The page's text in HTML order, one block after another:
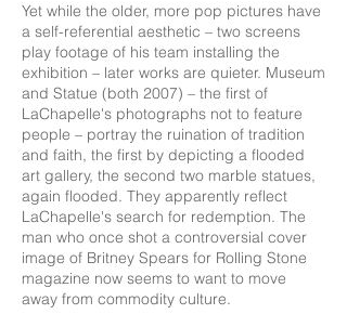
Yet while the older, more pop pictures have
a self-referential aesthetic – two screens
play footage of his team installing the
exhibition – later works are quieter. Museum
and Statue (both 2007) – the first of
LaChapelle's photographs not to feature
people – portray the ruination of tradition
and faith, the first by depicting a flooded
art gallery, the second two marble statues,
again flooded. They apparently reflect
LaChapelle's search for redemption. The
man who once shot a controversial cover
image of Britney Spears for Rolling Stone
magazine now seems to want to move
away from commodity culture.